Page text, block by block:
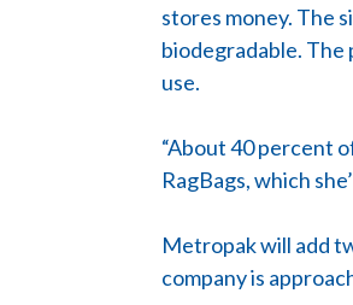
stores money. The
biodegradable. The
use.
“About 40 percent
RagBags, which
Metropak will add
company is